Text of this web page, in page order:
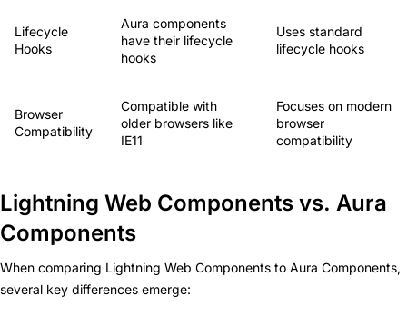
Lifecycle
Hooks
Aura components
have their lifecycle
hooks
Uses standard
lifecycle hooks
Browser
Compatibility
Compatible with
older browsers like
IE11
Focuses on modern
browser
compatibility
Lightning Web Components vs. Aura
Components
When comparing Lightning Web Components to Aura Components,
several key differences emerge: